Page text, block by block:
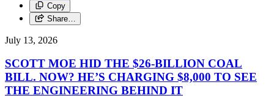
Copy
Share…
July 13, 2026
SCOTT MOE HID THE $26-BILLION COAL
BILL. NOW? HE’S CHARGING $8,000 TO SEE
THE ENGINEERING BEHIND IT